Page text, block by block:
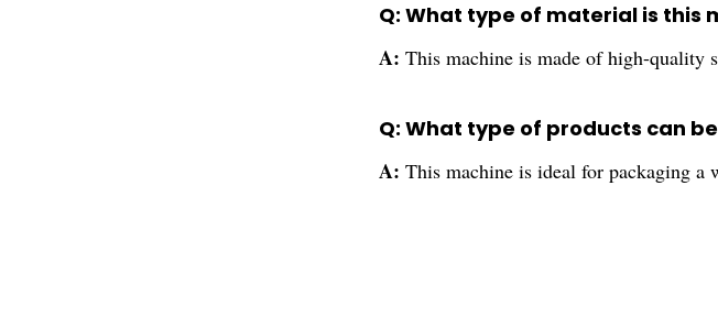
Q: What type of material is this
A: This machine is made of high-quality
Q: What type of products can
A: This machine is ideal for packaging a